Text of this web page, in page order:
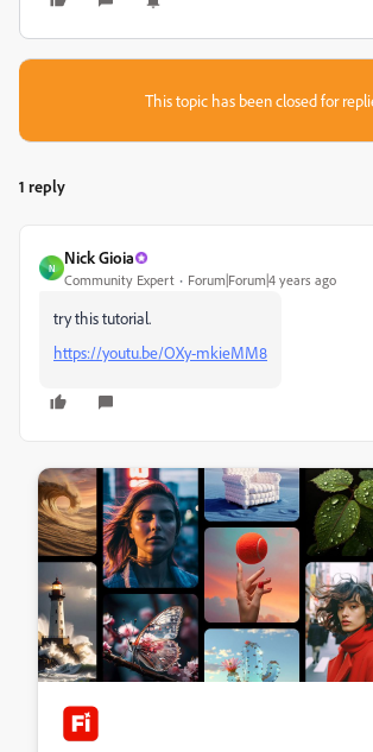
This topic has been closed for
1 reply
N
Nick Gioia
Community Expert Forum|Forum|4 years ago
try this tutorial.
https://youtu.be/OXy-mkieMM8